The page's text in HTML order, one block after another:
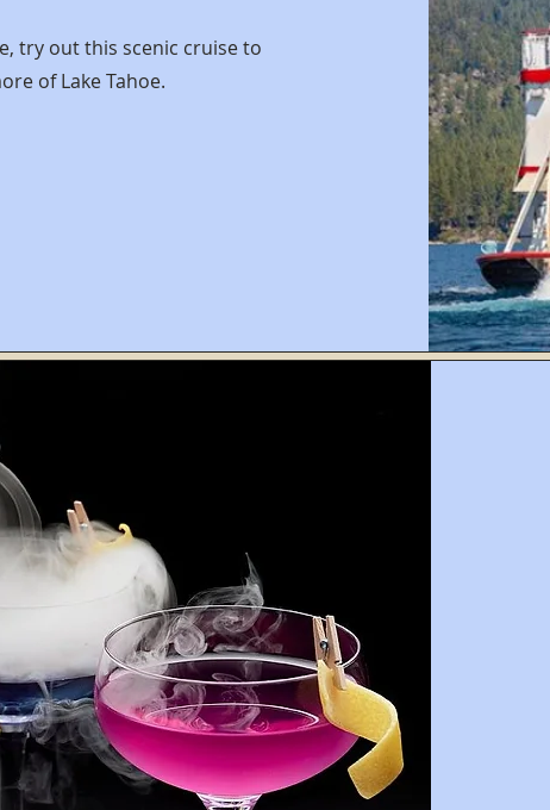
try out this scenic cruise to
of Lake Tahoe.